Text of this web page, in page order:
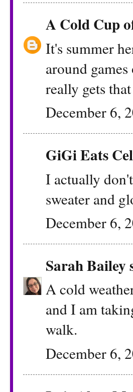
A Cold Cup
It's summer
around
really gets
December 6,
GiGi Eats
I actually
sweater and
December 6,
Sarah Bailey
A cold
and I am
walk.
December 6,